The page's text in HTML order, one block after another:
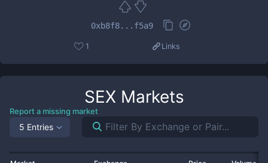
0xb8f8...f5a9
1 Links
SEX Markets
Report a missing market
5 Entries